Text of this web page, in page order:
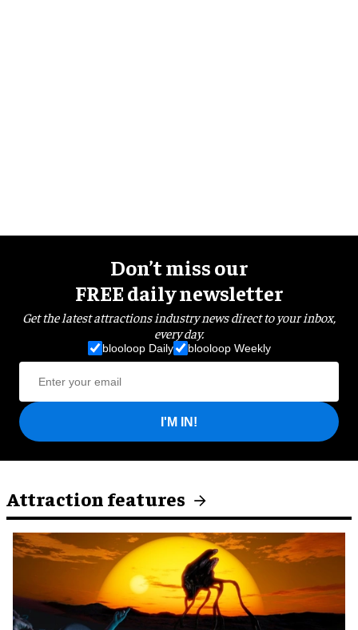
Don’t miss our
FREE daily newsletter
Get the latest attractions industry news direct to your inbox,
every day.
blooloop Daily blooloop Weekly
I'M IN!
Attraction features